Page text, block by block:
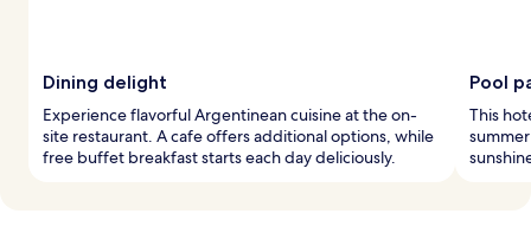
Dining delight
Experience flavorful Argentinean cuisine at the on-
site restaurant. A cafe offers additional options, while
free buffet breakfast starts each day deliciously.
Pool
This